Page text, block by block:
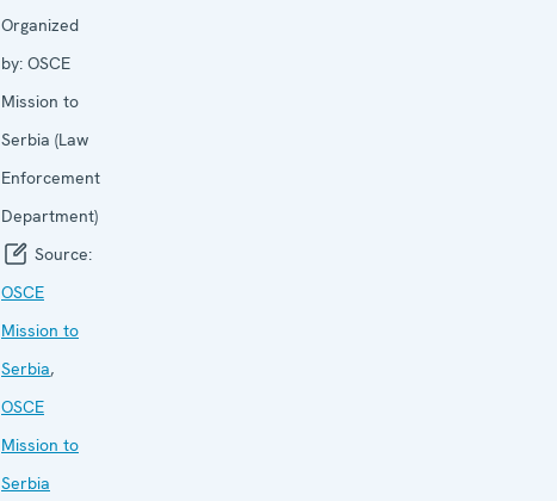
Organized
by: OSCE
Mission to
Serbia (Law
Enforcement
Department)
Source:
OSCE
Mission to
Serbia,
OSCE
Mission to
Serbia